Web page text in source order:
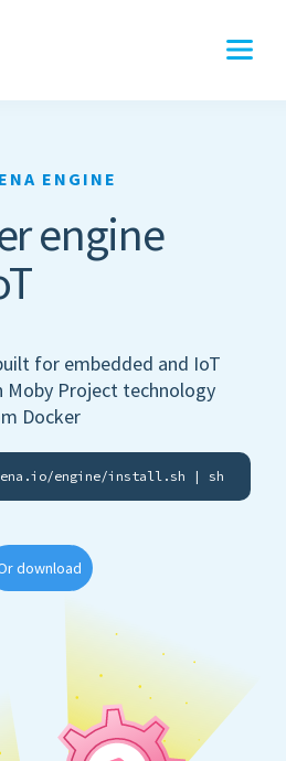
ENGINE
engine
for embedded and IoT
Moby Project technology
Docker
engine/install.sh | sh
download